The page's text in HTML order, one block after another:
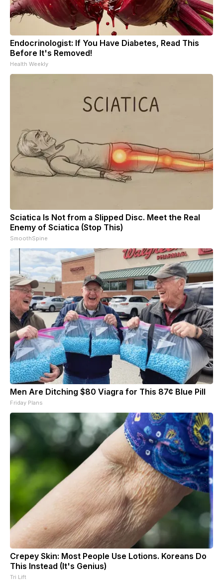
Endocrinologist: If You Have Diabetes, Read This
Before It's Removed!
Health Weekly
Sciatica Is Not from a Slipped Disc. Meet the Real
Enemy of Sciatica (Stop This)
SmoothSpine
Men Are Ditching $80 Viagra for This 87¢ Blue Pill
Friday Plans
Crepey Skin: Most People Use Lotions. Koreans Do
This Instead (It's Genius)
Tri Lift